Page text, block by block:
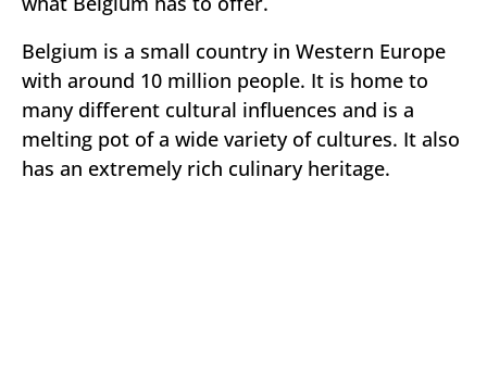
Belgium is a small country in Western Europe
with around 10 million people. It is home to
many different cultural influences and is a
melting pot of a wide variety of cultures. It also
has an extremely rich culinary heritage.